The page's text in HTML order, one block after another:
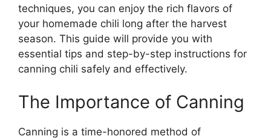
techniques, you can enjoy the rich flavors of
your homemade chili long after the harvest
season. This guide will provide you with
essential tips and step-by-step instructions for
canning chili safely and effectively.
The Importance of Canning
Canning is a time-honored method of